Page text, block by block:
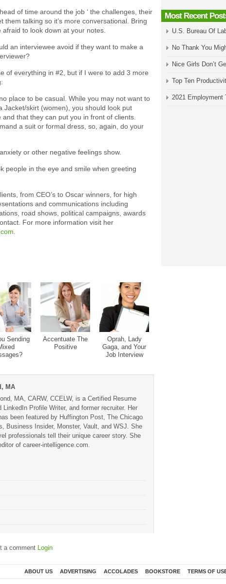
of time around the job ‘ the challenges, their
them talking so it’s more conversational. Bring
afraid to look down at your notes.
an interviewee avoid if they want to make a
of everything in #2, but if I were to add 3 more
place to be casual. While you may not want to
Jacket/skirt (women), you should look put
that they can put you in front of clients.
a suit or formal dress, so, again, do your
or other negative feelings show.
people in the eye and smile when greeting
from CEO’s to Oscar winners, for high
and communications including
road shows, political campaigns, awards
For more information visit her
.
Sending
Accentuate The
Positive
Oprah, Lady
Gaga, and Your
Job Interview
MA
MA, CARW, CCELW, is a Certified Resume
LinkedIn Profile Writer, and former recruiter. Her
been featured by Huffington Post, The Chicago
Business Insider, Monster, Vault, and WSJ. She
professionals tell their unique career story. She
of career-intelligence.com.
a comment Login
Most Recent
U.S. Bureau Of
No Thank You
Nice Girls Don’t
Top Ten
2021 Employment
ABOUT US ADVERTISING ACCOLADES BOOKSTORE TERMS OF